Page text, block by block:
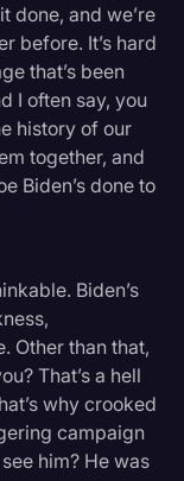
done, and we’re
before. It’s hard
that’s been
I often say, you
history of our
together, and
Biden’s done to
Biden’s
Other than that,
That’s a hell
why crooked
campaign
him? He was